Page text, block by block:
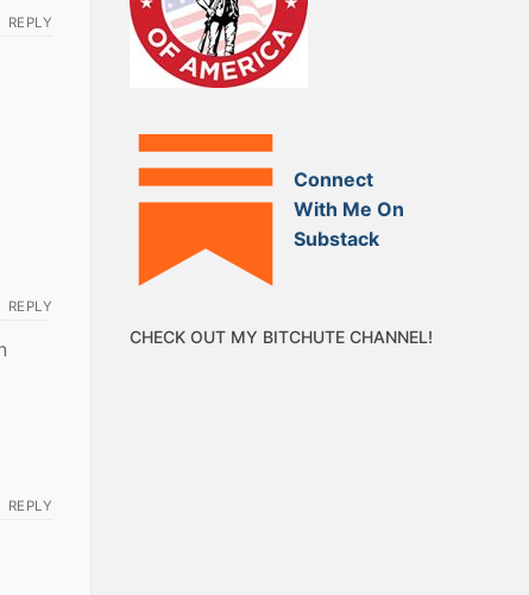
REPLY
REPLY
REPLY
Connect
With Me On
Substack
CHECK OUT MY BITCHUTE CHANNEL!